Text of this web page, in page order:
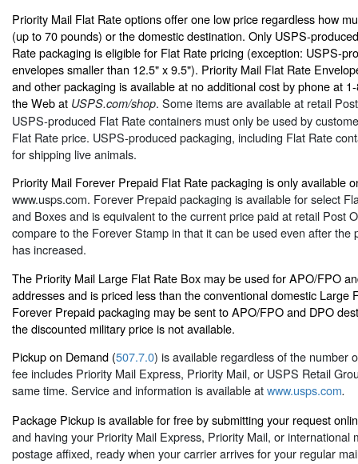
Priority Mail Flat Rate options offer one low price regardless how
(up to 70 pounds) or the domestic destination. Only USPS-
Rate packaging is eligible for Flat Rate pricing (exception: USPS-
envelopes smaller than 12.5" x 9.5"). Priority Mail Flat Rate
and other packaging is available at no additional cost by phone at
the Web at USPS.com/shop. Some items are available at retail
USPS-produced Flat Rate containers must only be used by
Flat Rate price. USPS-produced packaging, including Flat Rate
for shipping live animals.
Priority Mail Forever Prepaid Flat Rate packaging is only available
www.usps.com. Forever Prepaid packaging is available for select
and Boxes and is equivalent to the current price paid at retail Post
compare to the Forever Stamp in that it can be used even after the
has increased.
The Priority Mail Large Flat Rate Box may be used for APO/FPO
addresses and is priced less than the conventional domestic Large
Forever Prepaid packaging may be sent to APO/FPO and DPO
the discounted military price is not available.
Pickup on Demand (507.7.0) is available regardless of the number
fee includes Priority Mail Express, Priority Mail, or USPS Retail
same time. Service and information is available atwww.usps.com.
Package Pickup is available for free by submitting your request
and having your Priority Mail Express, Priority Mail, or international
postage affixed, ready when your carrier arrives for your regular